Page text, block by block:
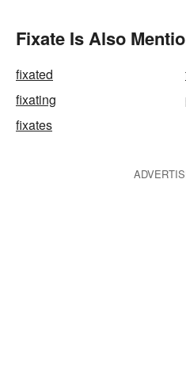
Fixate Is Also
fixated
fixating
fixates